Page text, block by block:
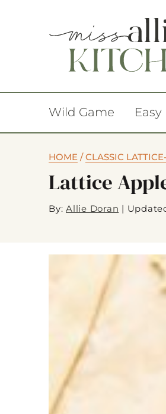
Wild Game
HOME /CLASSIC
Lattice
By: Allie Doran |